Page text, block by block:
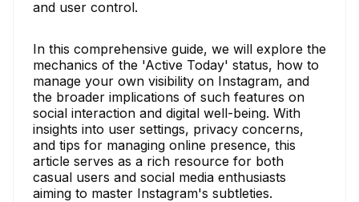
and user control.
In this comprehensive guide, we will explore the
mechanics of the 'Active Today' status, how to
manage your own visibility on Instagram, and
the broader implications of such features on
social interaction and digital well-being. With
insights into user settings, privacy concerns,
and tips for managing online presence, this
article serves as a rich resource for both
casual users and social media enthusiasts
aiming to master Instagram's subtleties.